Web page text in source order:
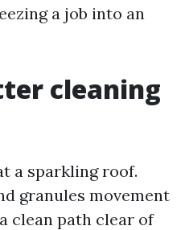
a job into an
cleaning
a sparkling roof.
granules movement
clean path clear of